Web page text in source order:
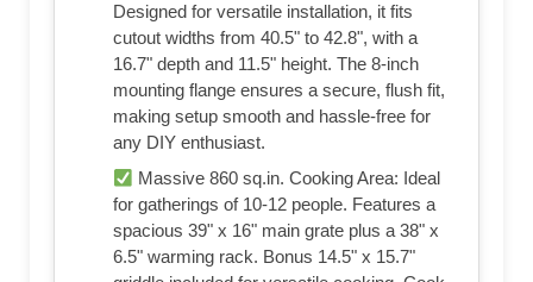
Designed for versatile installation, it fits
cutout widths from 40.5" to 42.8", with a
16.7" depth and 11.5" height. The 8-inch
mounting flange ensures a secure, flush fit,
making setup smooth and hassle-free for
any DIY enthusiast.
Massive 860 sq.in. Cooking Area: Ideal
for gatherings of 10-12 people. Features a
spacious 39" x 16" main grate plus a 38" x
6.5" warming rack. Bonus 14.5" x 15.7"